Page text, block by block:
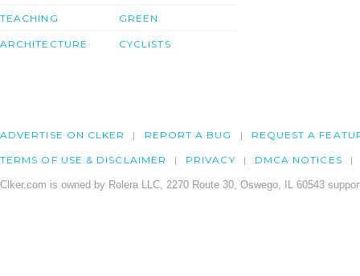
TEACHING
ARCHITECTURE
GREEN
CYCLISTS
ADVERTISE ON CLKER REPORT A BUG REQUEST A
TERMS OF USE & DISCLAIMER PRIVACY DMCA NOTICES
Clker.com is owned by Rolera LLC, 2270 Route 30, Oswego, IL 60543